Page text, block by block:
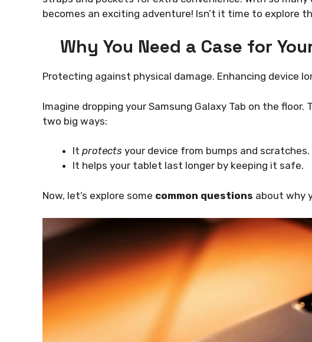
becomes an exciting adventure! Isn’t it time to explore
Why You Need a Case for
Protecting against physical damage. Enhancing device
Imagine dropping your Samsung Galaxy Tab on the
two big ways:
It protects your device from bumps and scratches.
It helps your tablet last longer by keeping it safe.
Now, let’s explore some common questions about why